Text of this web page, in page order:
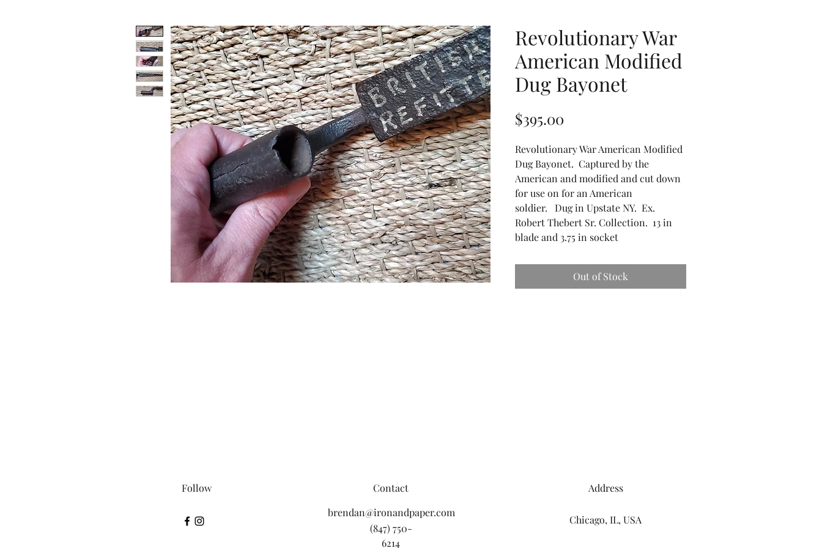
Revolutionary War
American Modified
Dug Bayonet
$395.00
Revolutionary War American Modified
Dug Bayonet. Captured by the
American and modified and cut down
for use on for an American
soldier. Dug in Upstate NY. Ex.
Robert Thebert Sr. Collection. 13 in
blade and 3.75 in socket
Out of Stock
Follow
Contact
brendan@ironandpaper.com
(847) 750-
6214
Address
Chicago, IL, USA